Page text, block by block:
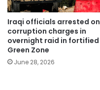
Iraqi officials arrested on
corruption charges in
overnight raid in fortified
Green Zone
June 28, 2026